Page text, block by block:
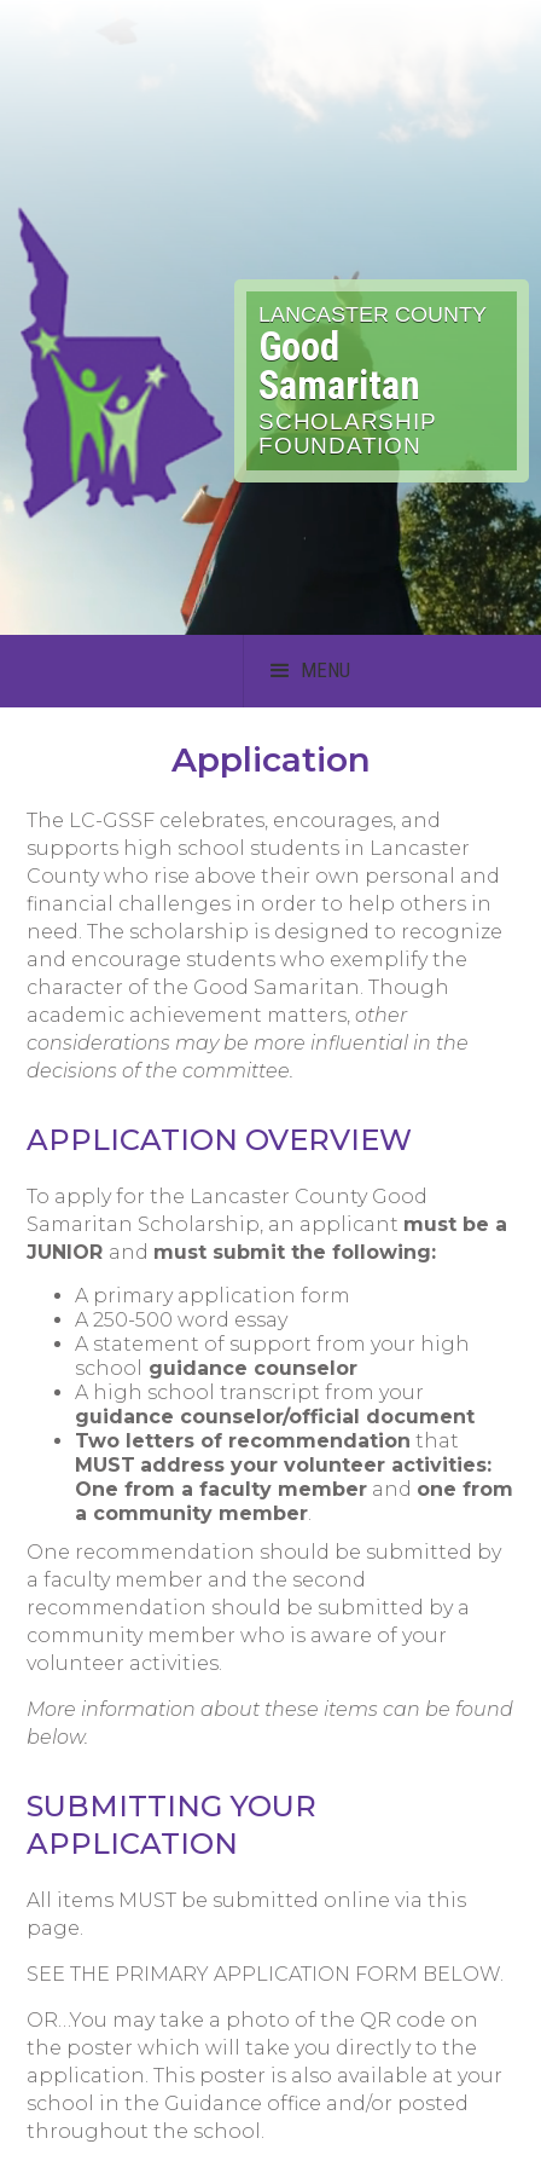
LANCASTER COUNTY
Good
Samaritan
SCHOLARSHIP
FOUNDATION
MENU
Application
The LC-GSSF celebrates, encourages, and
supports high school students in Lancaster
County who rise above their own personal and
financial challenges in order to help others in
need. The scholarship is designed to recognize
and encourage students who exemplify the
character of the Good Samaritan. Though
academic achievement matters,other
considerations may be more influential in the
decisions of the committee.
APPLICATION OVERVIEW
To apply for the Lancaster County Good
Samaritan Scholarship, an applicant must be a
JUNIOR and must submit the following:
A primary application form
A 250-500 word essay
A statement of support from your high
school
guidance counselor
A high school transcript from your
guidance counselor/official document
Two letters of recommendation that
MUST address your volunteer activities:
One from a faculty member and one from
a community member.
One recommendation should be submitted by
a faculty member and the second
recommendation should be submitted by a
community member who is aware of your
volunteer activities.
More information about these items can be found
below.
SUBMITTING YOUR
APPLICATION
All items MUST be submitted online via this
page.
SEE THE PRIMARY APPLICATION FORM BELOW.
OR…You may take a photo of the QR code on
the poster which will take you directly to the
application. This poster is also available at your
school in the Guidance office and/or posted
throughout the school.